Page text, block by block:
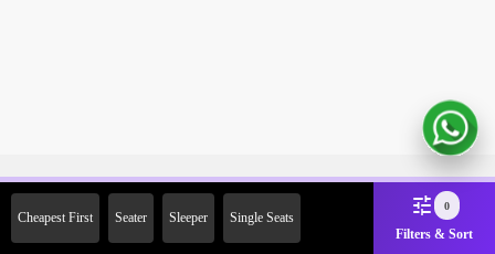
Cheapest First Seater Sleeper Single Seats
0
Filters & Sort
2000 Off on First Booking.